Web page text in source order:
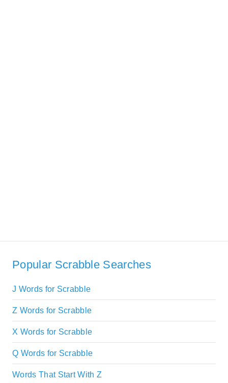
Popular Scrabble Searches
J Words for Scrabble
Z Words for Scrabble
X Words for Scrabble
Q Words for Scrabble
Words That Start With Z